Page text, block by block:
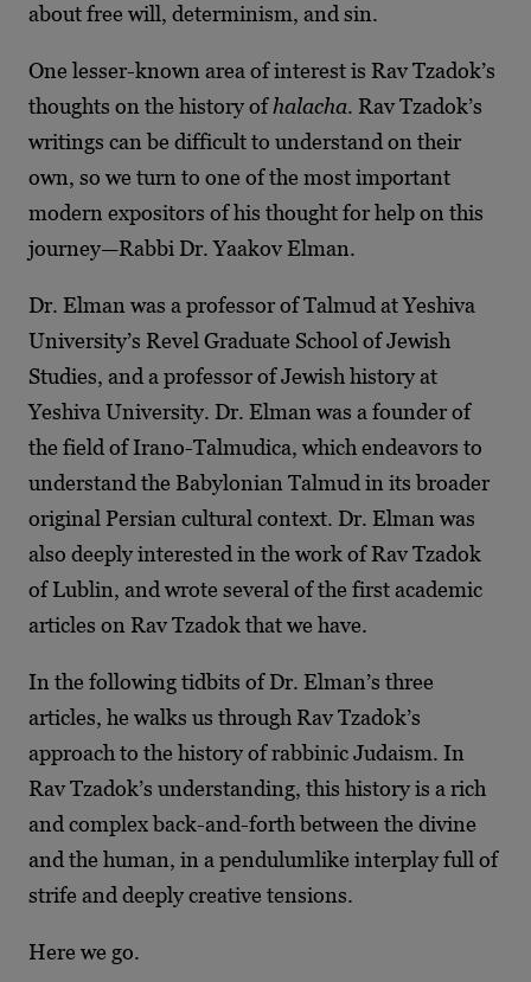
about free will, determinism, and sin.
One lesser-known area of interest is Rav Tzadok’s
thoughts on the history ofhalacha. Rav Tzadok’s
writings can be difficult to understand on their
own, so we turn to one of the most important
modern expositors of his thought for help on this
journey—Rabbi Dr. Yaakov Elman.
Dr. Elman was a professor of Talmud at Yeshiva
University’s Revel Graduate School of Jewish
Studies, and a professor of Jewish history at
Yeshiva University. Dr. Elman was a founder of
the field of Irano-Talmudica, which endeavors to
understand the Babylonian Talmud in its broader
original Persian cultural context. Dr. Elman was
also deeply interested in the work of Rav Tzadok
of Lublin, and wrote several of the first academic
articles on Rav Tzadok that we have.
In the following tidbits of Dr. Elman’s three
articles, he walks us through Rav Tzadok’s
approach to the history of rabbinic Judaism. In
Rav Tzadok’s understanding, this history is a rich
and complex back-and-forth between the divine
and the human, in a pendulumlike interplay full of
strife and deeply creative tensions.
Here we go.